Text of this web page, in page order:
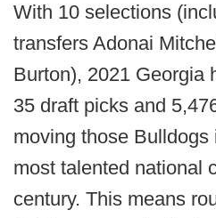
With 10 selections
transfers Adonai
Burton), 2021 Georgia
35 draft picks and
moving those Bulldogs
most talented national
century. This means